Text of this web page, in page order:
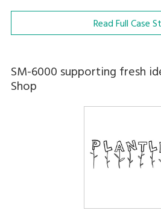
Read Full Case
SM-6000 supporting fresh
Shop